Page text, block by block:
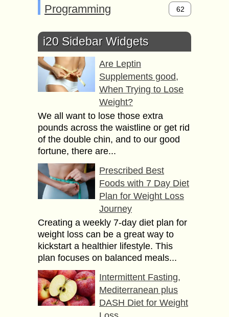
Programming 62
i20 Sidebar Widgets
Are Leptin
Supplements good,
When Trying to Lose
Weight?
We all want to lose those extra
pounds across the waistline or get rid
of the double chin, and to our good
fortune, there are...
Prescribed Best
Foods with 7 Day Diet
Plan for Weight Loss
Journey
Creating a weekly 7-day diet plan for
weight loss can be a great way to
kickstart a healthier lifestyle. This
plan focuses on balanced meals...
Intermittent Fasting,
Mediterranean plus
DASH Diet for Weight